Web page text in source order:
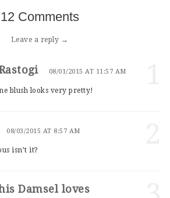
12 Comments
Leave a reply →
08/01/2015 AT 11:57 AM
blush looks very pretty!
08/03/2015 AT 8:57 AM
isn’t it?
Damsel loves